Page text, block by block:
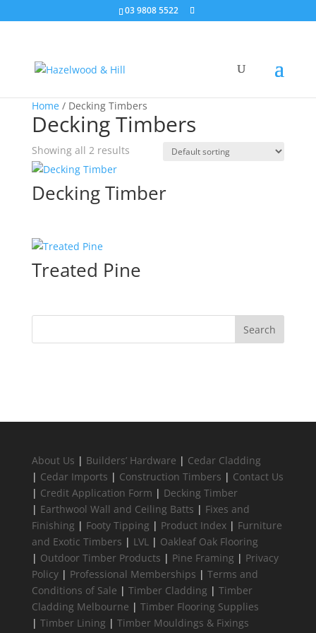
03 9808 5522
Home/ Decking Timbers
Decking Timbers
Showing all 2 results
Decking Timber
Treated Pine
About Us | Builders’ Hardware | Cedar Cladding
| Cedar Imports | Construction Timbers | Contact Us
| Credit Application Form | Decking Timber
| Earthwool Wall and Ceiling Batts | Fixes and
Finishing | Footy Tipping | Product Index| Furniture
and Exotic Timbers | LVL| Oakleaf Oak Flooring
| Outdoor Timber Products | Pine Framing | Privacy
Policy| Professional Memberships | Terms and
Conditions of Sale | Timber Cladding | Timber
Cladding Melbourne | Timber Flooring Supplies
| Timber Lining | Timber Mouldings & Fixings